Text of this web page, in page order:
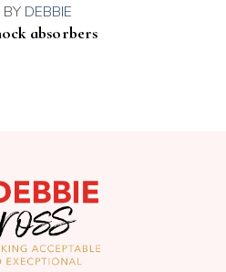
BY DEBBIE
absorbers